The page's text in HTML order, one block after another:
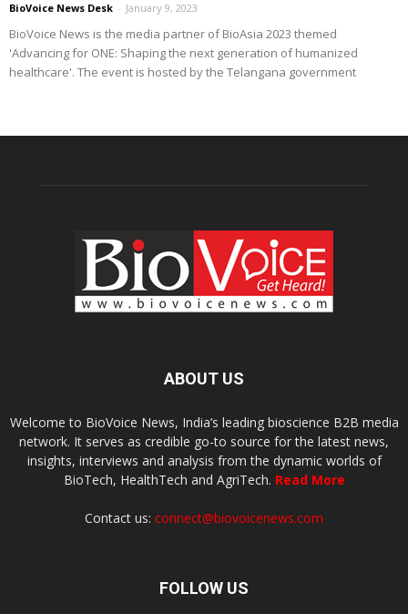
BioVoice News Desk - January 9, 2023
BioVoice News is the media partner of BioAsia 2023 themed
'Advancing for ONE: Shaping the next generation of humanized
healthcare'. The event is hosted by the Telangana government
ABOUT US
Welcome to BioVoice News, India’s leading bioscience B2B media
network. It serves as credible go-to source for the latest news,
insights, interviews and analysis from the dynamic worlds of
BioTech, HealthTech and AgriTech. Read More
Contact us: connect@biovoicenews.com
FOLLOW US